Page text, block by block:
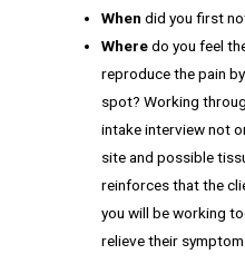
Whendid you first
Wheredo you feel
reproduce the pain
spot? Working
intake interview not
site and possible
reinforces that the
you will be working
relieve their